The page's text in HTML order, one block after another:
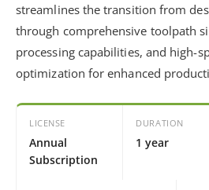
streamlines the transition from
through comprehensive toolpath
processing capabilities, and high-
optimization for enhanced
LICENSE
Annual
Subscription
DURATION
1 year